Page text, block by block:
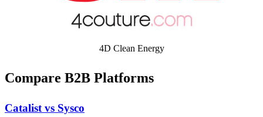
4D Clean Energy
Compare B2B Platforms
Catalist vs Sysco